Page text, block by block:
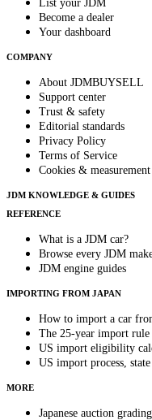
List your JDM
Become a dealer
Your dashboard
COMPANY
About JDMBUYSELL
Support center
Trust & safety
Editorial standards
Privacy Policy
Terms of Service
Cookies & measurement
JDM KNOWLEDGE & GUIDES
REFERENCE
What is a JDM car?
Browse every JDM
JDM engine guides
IMPORTING FROM JAPAN
How to import a car
The 25-year import rule
US import eligibility
US import process,
MORE
Japanese auction